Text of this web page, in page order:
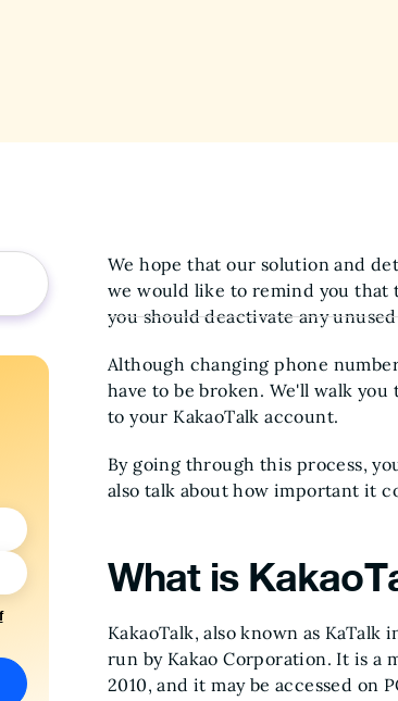
We hope that our solution and
we would like to remind you that
you should deactivate any
Although changing phone
have to be broken. We'll walk
to your KakaoTalk account.
By going through this process,
also talk about how important it
What is
KakaoTalk, also known as
run by Kakao Corporation. It is a
2010, and it may be accessed on